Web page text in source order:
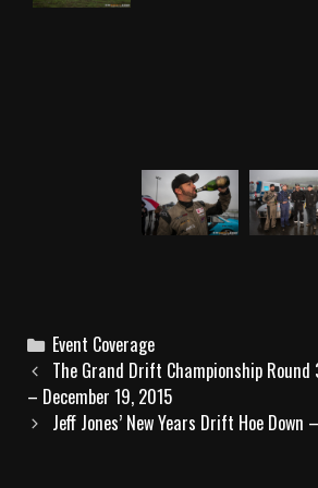
C
a
t
e
Event Coverage
P
o
s
The Grand Drift Championship
– December 19, 2015
Jeff Jones’ New Years Drift Hoe Down